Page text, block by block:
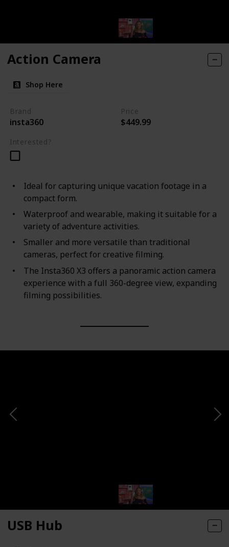
Action Camera
Shop Here
Brand
insta360
Price
$449.99
Interested?
Ideal for capturing unique vacation footage in a
compact form.
Waterproof and wearable, making it suitable for a
variety of adventure activities.
Smaller and more versatile than traditional
cameras, perfect for creative filming.
The Insta360 X3 offers a panoramic action camera
experience with a full 360-degree view, expanding
filming possibilities.
USB Hub